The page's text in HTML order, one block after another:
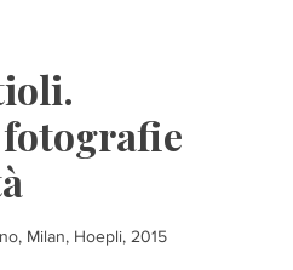
Milan, Hoepli, 2015